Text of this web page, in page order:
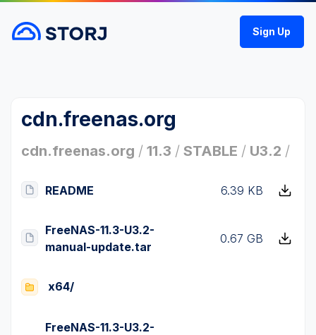
Sign Up
cdn.freenas.org
cdn.freenas.org / 11.3 / STABLE / U3.2 /
README 6.39 KB
FreeNAS-11.3-U3.2-
manual-update.tar
0.67 GB
x64/
FreeNAS-11.3-U3.2-